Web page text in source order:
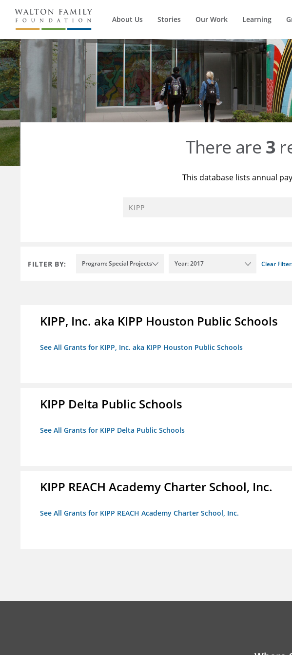
About Us Stories Our Work Learning
There are 3
This database lists annual
FILTER BY: Program: Special Projects Year: 2017 Clear
KIPP, Inc. aka KIPP Houston Public Schools
See All Grants for KIPP, Inc. aka KIPP Houston Public Schools
KIPP Delta Public Schools
See All Grants for KIPP Delta Public Schools
KIPP REACH Academy Charter School, Inc.
See All Grants for KIPP REACH Academy Charter School, Inc.